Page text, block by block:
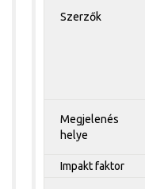
Szerzők
Megjelenés
helye
Impakt faktor